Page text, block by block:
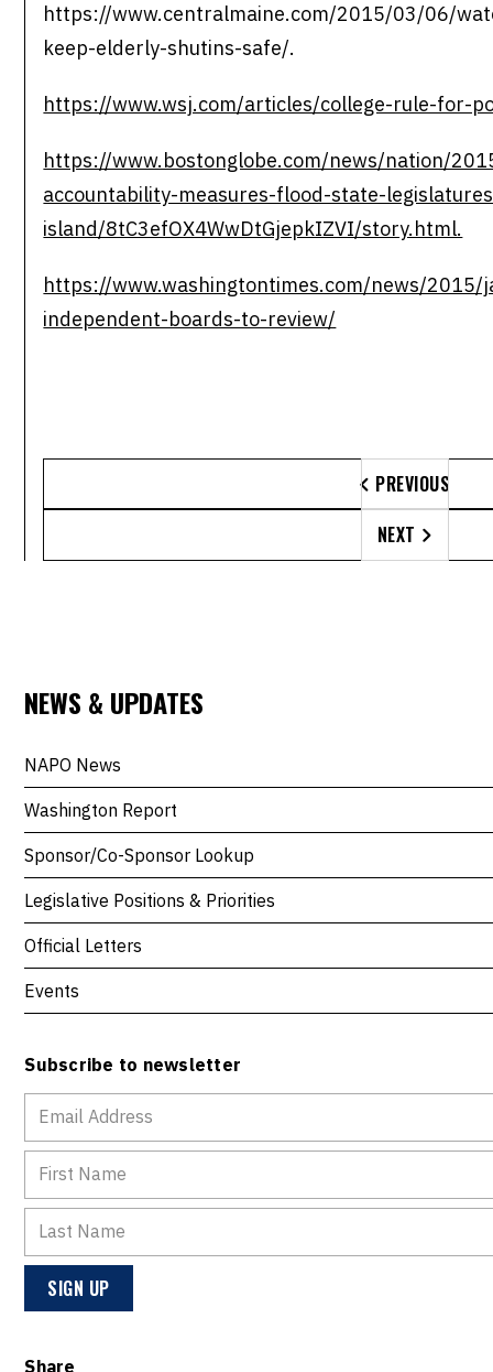
NEWS & UPDATES
NAPO News
Washington Report
Sponsor/Co-Sponsor Lookup
Legislative Positions & Priorities
Official Letters
Events
Subscribe to newsletter
Share
https://www.centralmaine.com/2015/03/06/
keep-elderly-shutins-safe/.
https://www.wsj.com/articles/college-rule-for-
https://www.bostonglobe.com/news/nation/
accountability-measures-flood-state-
island/8tC3efOX4WwDtGjepkIZVI/story.html.
https://www.washingtontimes.com/news/
independent-boards-to-review/
 PREVIOUS
NEXT 